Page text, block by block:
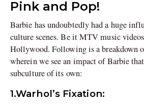
Pink and Pop!
Barbie has undoubtedly had a huge
culture scenes. Be it MTV music
Hollywood. Following is a breakdown
wherein we see an impact of Barbie
subculture of its own:
1.Warhol’s Fixation: